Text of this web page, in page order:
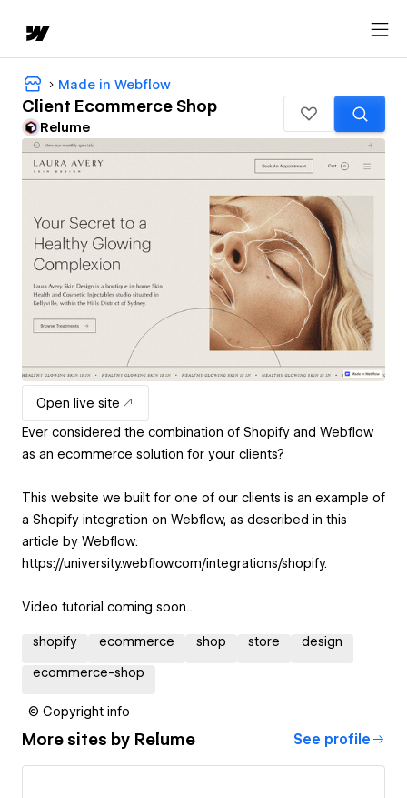
Made in Webflow
Client Ecommerce Shop
Relume
Open live site
Ever considered the combination of Shopify and Webflow
as an ecommerce solution for your clients?
This website we built for one of our clients is an example of
a Shopify integration on Webflow, as described in this
article by Webflow:
https://university.webflow.com/integrations/shopify.
Video tutorial coming soon...
shopify ecommerce shop store design
ecommerce-shop
© Copyright info
More sites by Relume See profile